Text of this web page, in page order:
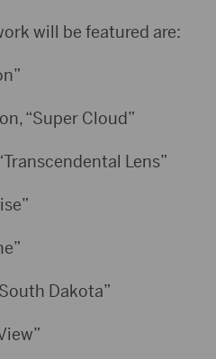
will be featured are:
“Super Cloud”
Lens”
Dakota”